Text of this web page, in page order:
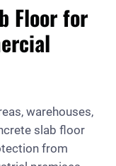
Floor for
warehouses,
slab floor
from